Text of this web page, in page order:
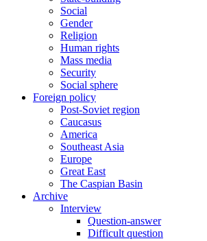
Social
Gender
Religion
Human rights
Mass media
Security
Social sphere
Foreign policy
Post-Soviet region
Caucasus
America
Southeast Asia
Europe
Great East
The Caspian Basin
Archive
Interview
Question-answer
Difficult question